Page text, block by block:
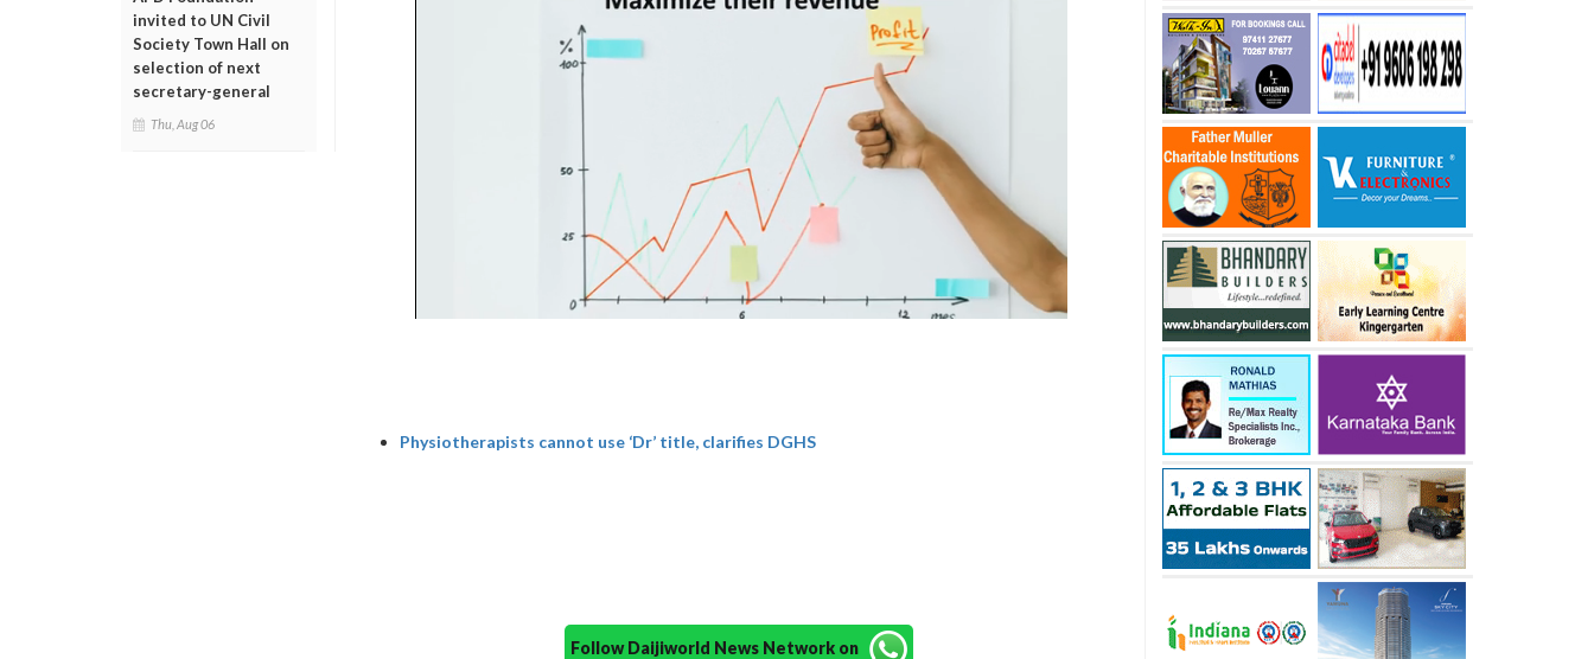
invited to UN Civil
Society Town Hall on
selection of next
secretary-general
Thu, Aug 06
Physiotherapists cannot use ‘Dr’ title, clarifies DGHS
Follow Daijiworld News Network on